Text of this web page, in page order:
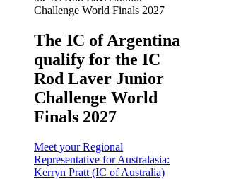
The IC of Argentina
qualify for the IC
Rod Laver Junior
Challenge World
Finals 2027
Meet your Regional
Representative for Australasia:
Kerryn Pratt (IC of Australia)